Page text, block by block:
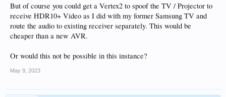
But of course you could get a Vertex2 to spoof the TV / Projector to
receive HDR10+ Video as I did with my former Samsung TV and
route the audio to existing receiver separately. This would be
cheaper than a new AVR.
Or would this not be possible in this instance?
May 9, 2023